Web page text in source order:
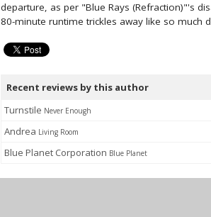
departure, as per "Blue Rays (Refraction)"'s
80-minute runtime trickles away like so
Recent reviews by this author
Turnstile Never Enough
Andrea Living Room
Blue Planet Corporation Blue Planet